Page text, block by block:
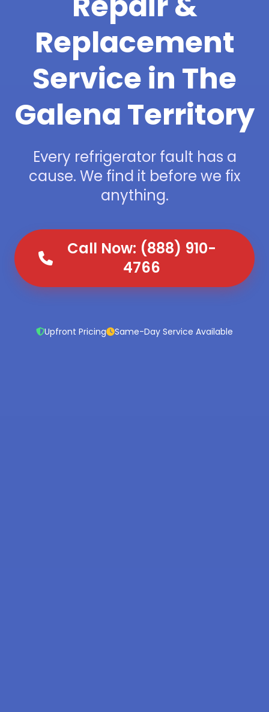
Replacement
Service in The
Galena Territory
Every refrigerator fault has a
cause. We find it before we fix
anything.
Call Now: (888) 910-
4766
Upfront Pricing Same-Day Service Available